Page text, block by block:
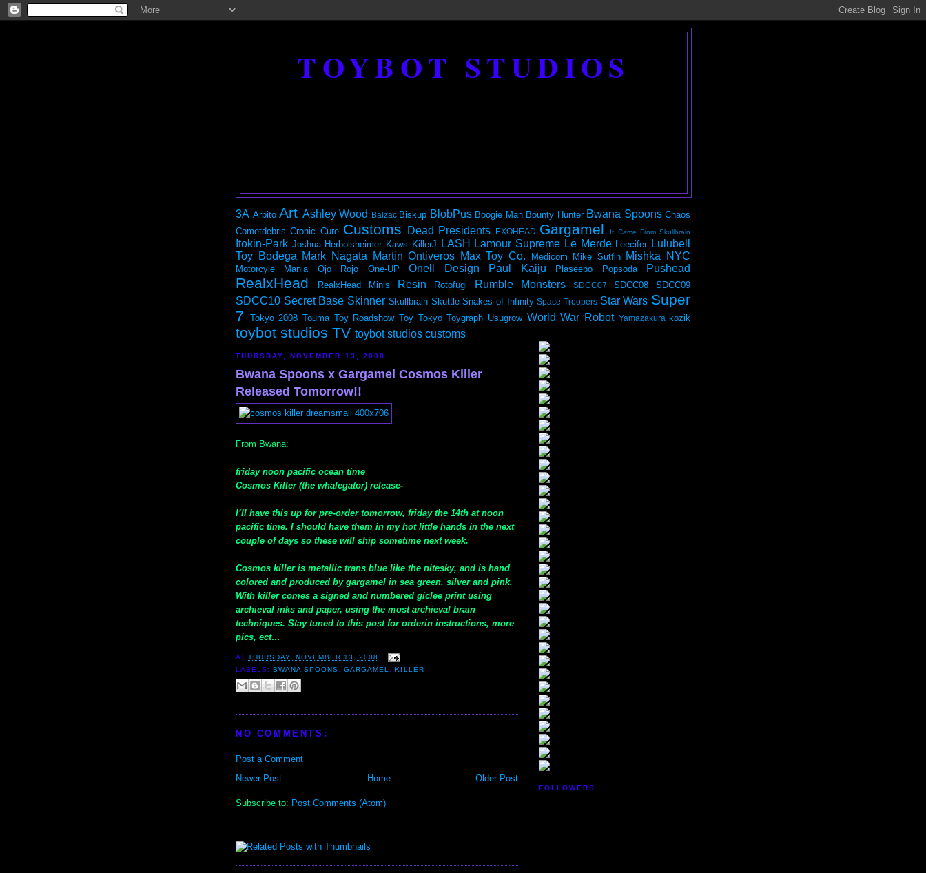
TOYBOT STUDIOS
3A Arbito Art Ashley Wood Balzac Biskup BlobPus Boogie Man Bounty Hunter Bwana Spoons Chaos
Cometdebris Cronic Cure Customs Dead Presidents EXOHEAD Gargamel It Came From Skullbrain
Itokin-Park Joshua Herbolsheimer Kaws KillerJ LASH Lamour Supreme Le Merde Leecifer Lulubell
Toy Bodega Mark Nagata Martin Ontiveros Max Toy Co. Medicom Mike Sutfin Mishka NYC
Motorcyle Mania Ojo Rojo One-UP Onell Design Paul Kaiju Plaseebo Popsoda Pushead
RealxHead RealxHead Minis Resin Rotofugi Rumble Monsters SDCC07 SDCC08 SDCC09
SDCC10 Secret Base Skinner Skullbrain Skuttle Snakes of Infinity Space Troopers Star Wars Super
7
Tokyo 2008 Touma Toy Roadshow Toy Tokyo Toygraph Usugrow World War Robot Yamazakura kozik
toybot studios TV toybot studios customs
THURSDAY, NOVEMBER 13, 2008
Bwana Spoons x Gargamel Cosmos Killer
Released Tomorrow!!
From Bwana:
friday noon pacific ocean time
Cosmos Killer (the whalegator) release-
I’ll have this up for pre-order tomorrow, friday the 14th at noon
pacific time. I should have them in my hot little hands in the next
couple of days so these will ship sometime next week.
Cosmos killer is metallic trans blue like the nitesky, and is hand
colored and produced by gargamel in sea green, silver and pink.
With killer comes a signed and numbered giclee print using
archieval inks and paper, using the most archieval brain
techniques. Stay tuned to this post for orderin instructions, more
pics, ect…
ATTHURSDAY, NOVEMBER 13, 2008
LABELS: BWANA SPOONS,GARGAMEL, KILLER
NO COMMENTS:
Post a Comment
Newer Post
Older Post
Home
Subscribe to: Post Comments (Atom)
FOLLOWERS